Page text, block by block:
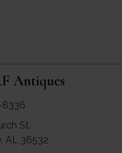
Antiques
8336
Maps for RF Antiques
St.
AL 36532